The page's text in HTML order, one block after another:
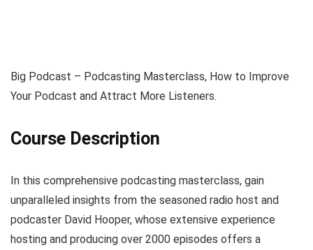
Big Podcast – Podcasting Masterclass, How to Improve
Your Podcast and Attract More Listeners.
Course Description
In this comprehensive podcasting masterclass, gain
unparalleled insights from the seasoned radio host and
podcaster David Hooper, whose extensive experience
hosting and producing over 2000 episodes offers a